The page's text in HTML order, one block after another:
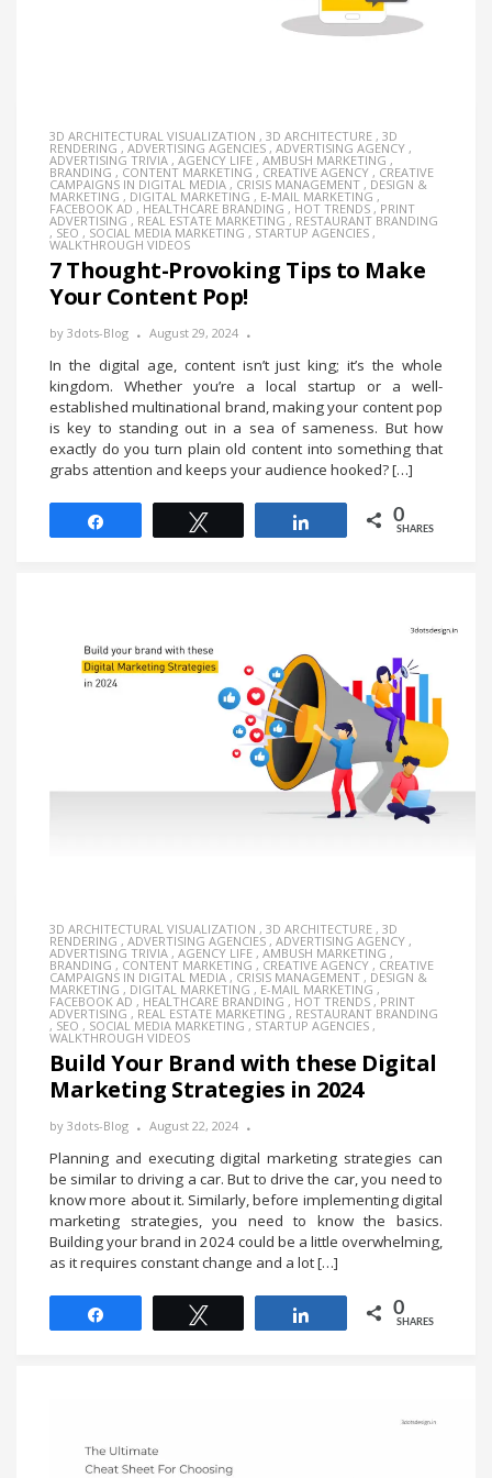
3D ARCHITECTURAL VISUALIZATION , 3D ARCHITECTURE , 3D
RENDERING , ADVERTISING AGENCIES , ADVERTISING AGENCY ,
ADVERTISING TRIVIA , AGENCY LIFE , AMBUSH MARKETING ,
BRANDING , CONTENT MARKETING , CREATIVE AGENCY , CREATIVE
CAMPAIGNS IN DIGITAL MEDIA , CRISIS MANAGEMENT , DESIGN &
MARKETING , DIGITAL MARKETING , E-MAIL MARKETING ,
FACEBOOK AD , HEALTHCARE BRANDING , HOT TRENDS ,PRINT
ADVERTISING ,REAL ESTATE MARKETING , RESTAURANT BRANDING
, SEO , SOCIAL MEDIA MARKETING , STARTUP AGENCIES ,
WALKTHROUGH VIDEOS
7 Thought-Provoking Tips to Make
Your Content Pop!
by 3dots-Blog August 29, 2024
In the digital age, content isn’t just king; it’s the whole
kingdom. Whether you’re a local startup or a well-
established multinational brand, making your content pop
is key to standing out in a sea of sameness. But how
exactly do you turn plain old content into something that
grabs attention and keeps your audience hooked? […]
0
SHARES
3D ARCHITECTURAL VISUALIZATION , 3D ARCHITECTURE , 3D
RENDERING , ADVERTISING AGENCIES , ADVERTISING AGENCY ,
ADVERTISING TRIVIA , AGENCY LIFE , AMBUSH MARKETING ,
BRANDING , CONTENT MARKETING , CREATIVE AGENCY , CREATIVE
CAMPAIGNS IN DIGITAL MEDIA , CRISIS MANAGEMENT , DESIGN &
MARKETING , DIGITAL MARKETING , E-MAIL MARKETING ,
FACEBOOK AD , HEALTHCARE BRANDING , HOT TRENDS ,PRINT
ADVERTISING ,REAL ESTATE MARKETING , RESTAURANT BRANDING
, SEO , SOCIAL MEDIA MARKETING , STARTUP AGENCIES ,
WALKTHROUGH VIDEOS
Build Your Brand with these Digital
Marketing Strategies in 2024
by 3dots-Blog August 22, 2024
Planning and executing digital marketing strategies can
be similar to driving a car. But to drive the car, you need to
know more about it. Similarly, before implementing digital
marketing strategies, you need to know the basics.
Building your brand in 2024 could be a little overwhelming,
as it requires constant change and a lot […]
0
SHARES